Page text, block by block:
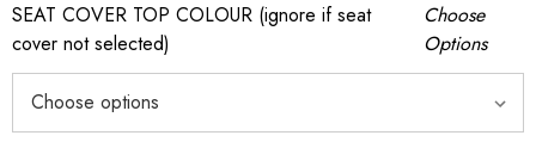
SEAT COVER TOP COLOUR (ignore if seat
cover not selected)
Choose
Options